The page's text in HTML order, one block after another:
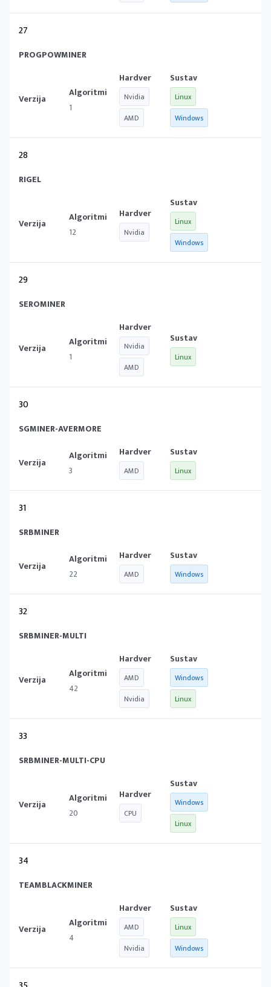
27
PROGPOWMINER
1
Nvidia
AMD
Linux
Windows
28
RIGEL
12 Nvidia
Linux
Windows
29
SEROMINER
1
Nvidia
AMD
Linux
30
SGMINER-AVERMORE
3 AMD Linux
31
SRBMINER
22 AMD Windows
32
SRBMINER-MULTI
42
AMD
Nvidia
Windows
Linux
33
SRBMINER-MULTI-CPU
20 CPU
Windows
Linux
34
TEAMBLACKMINER
4
AMD
Nvidia
Linux
Windows